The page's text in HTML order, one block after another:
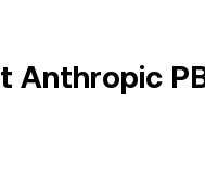
Anthropic